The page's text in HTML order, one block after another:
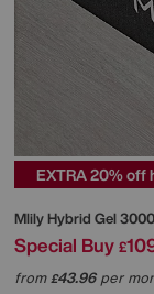
EXTRA 20% off
MlilyHybrid Gel
Special Buy £
from£43.96per